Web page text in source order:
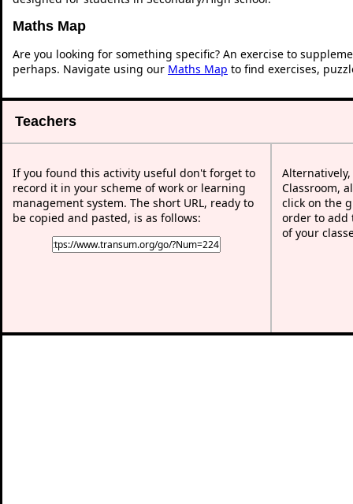
Maths Map
Are you looking for something specific? An exercise to
perhaps. Navigate using our Maths Map to find exercises,
Teachers
If you found this activity useful don't forget to
record it in your scheme of work or learning
management system. The short URL, ready to
be copied and pasted, is as follows:
Classroom,
click on the
order to add
of your